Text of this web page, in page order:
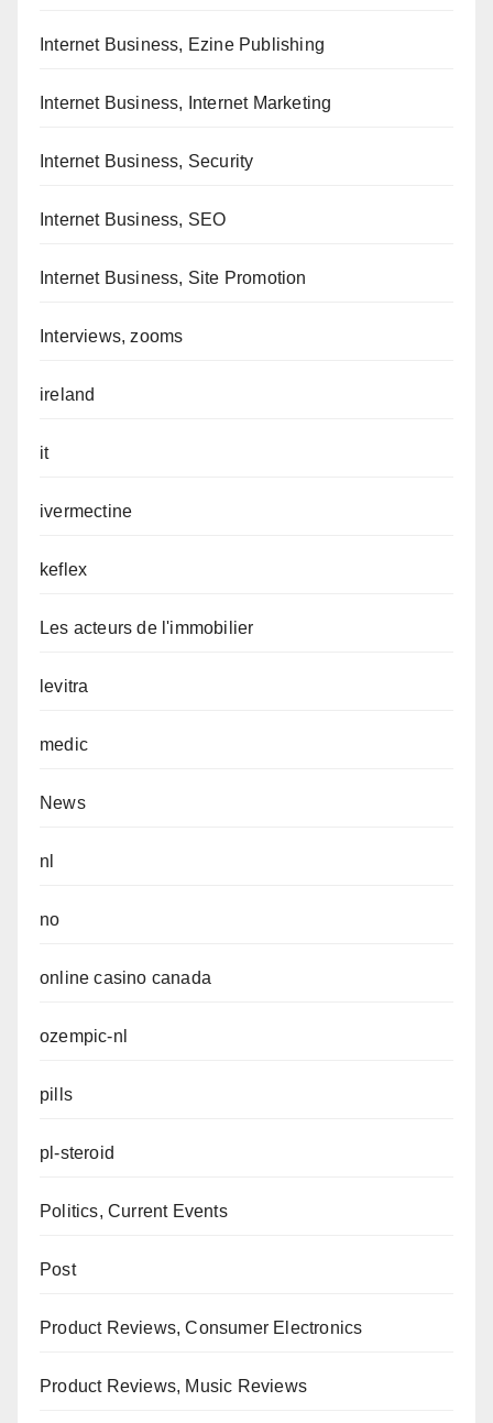
Internet Business, Ezine Publishing
Internet Business, Internet Marketing
Internet Business, Security
Internet Business, SEO
Internet Business, Site Promotion
Interviews, zooms
ireland
it
ivermectine
keflex
Les acteurs de l'immobilier
levitra
medic
News
nl
no
online casino canada
ozempic-nl
pills
pl-steroid
Politics, Current Events
Post
Product Reviews, Consumer Electronics
Product Reviews, Music Reviews